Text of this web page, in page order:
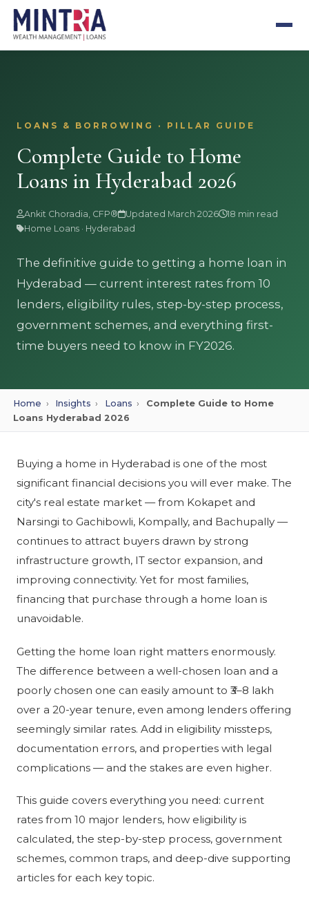
LOANS & BORROWING · PILLAR GUIDE
Complete Guide to Home
Loans in Hyderabad 2026
Ankit Choradia, CFP® Updated March 2026
18 min read
Home Loans · Hyderabad
The definitive guide to getting a home loan in
Hyderabad — current interest rates from 10
lenders, eligibility rules, step-by-step process,
government schemes, and everything first-
time buyers need to know in FY2026.
Home › Insights › Loans ›
Complete Guide to Home
Loans Hyderabad 2026
Buying a home in Hyderabad is one of the most
significant financial decisions you will ever make. The
city's real estate market — from Kokapet and
Narsingi to Gachibowli, Kompally, and Bachupally —
continues to attract buyers drawn by strong
infrastructure growth, IT sector expansion, and
improving connectivity. Yet for most families,
financing that purchase through a home loan is
unavoidable.
Getting the home loan right matters enormously.
The difference between a well-chosen loan and a
poorly chosen one can easily amount to ₹3–8 lakh
over a 20-year tenure, even among lenders offering
seemingly similar rates. Add in eligibility missteps,
documentation errors, and properties with legal
complications — and the stakes are even higher.
This guide covers everything you need: current
rates from 10 major lenders, how eligibility is
calculated, the step-by-step process, government
schemes, common traps, and deep-dive supporting
articles for each key topic.